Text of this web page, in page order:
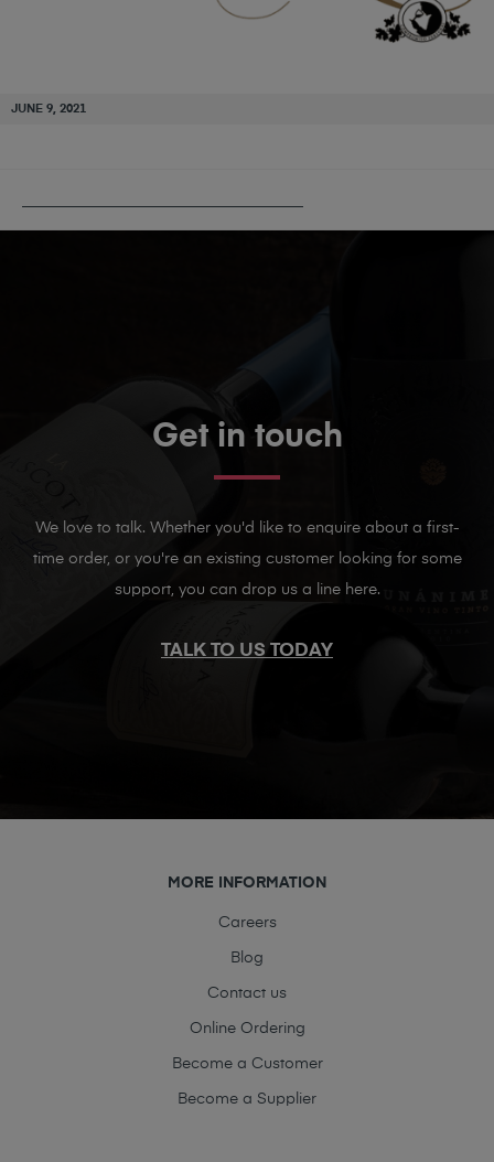
JUNE 9, 2021
Get in touch
We love to talk. Whether you'd like to enquire about a first-
time order, or you're an existing customer looking for some
support, you can drop us a line here.
TALK TO US TODAY
MORE INFORMATION
Careers
Blog
Contact us
Online Ordering
Become a Customer
Become a Supplier